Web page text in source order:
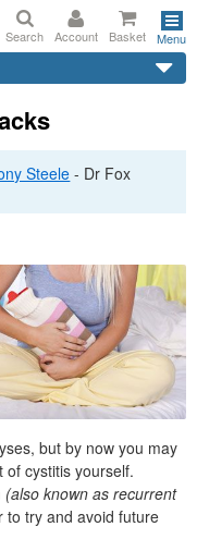
Search Account Basket Menu
Steele - Dr Fox
but by now you may
cystitis yourself.
(also known as recurrent
to try and avoid future